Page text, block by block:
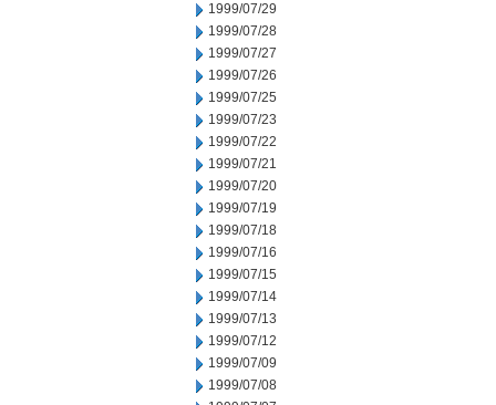
1999/07/29
1999/07/28
1999/07/27
1999/07/26
1999/07/25
1999/07/23
1999/07/22
1999/07/21
1999/07/20
1999/07/19
1999/07/18
1999/07/16
1999/07/15
1999/07/14
1999/07/13
1999/07/12
1999/07/09
1999/07/08